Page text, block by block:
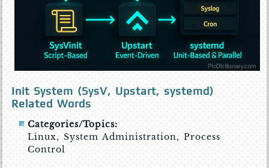
Init System (SysV, Upstart, systemd)
Related Words
Categories/Topics:
Linux, System Administration, Process
Control